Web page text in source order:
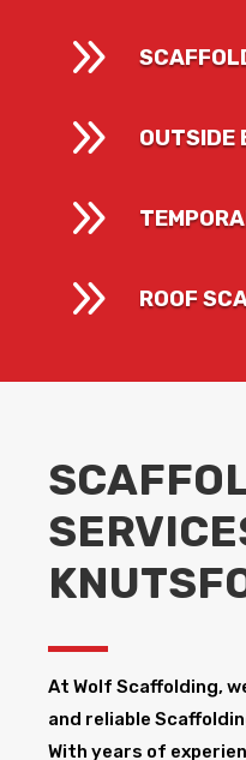
9
9 OUTSIDE
9
9 ROOF
At Wolf Scaffolding,
and reliable
With years of